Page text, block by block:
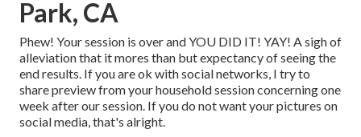
Park, CA
Phew! Your session is over and YOU DID IT! YAY! A sigh of
alleviation that it mores than but expectancy of seeing the
end results. If you are ok with social networks, I try to
share preview from your household session concerning one
week after our session. If you do not want your pictures on
social media, that's alright.